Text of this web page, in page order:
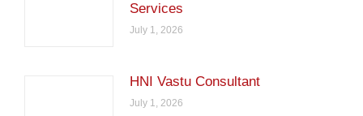
Services
July 1, 2026
HNI Vastu Consultant
July 1, 2026